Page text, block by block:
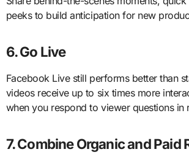
peeks to build anticipation for new
6. Go Live
Facebook Live still performs better than
videos receive up to six times more
when you respond to viewer questions in
7. Combine Organic and Paid